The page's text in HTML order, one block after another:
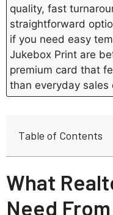
quality, fast
straightforward
if you need easy
Jukebox Print are
premium card that
than everyday sales
Table of Contents
What
Need